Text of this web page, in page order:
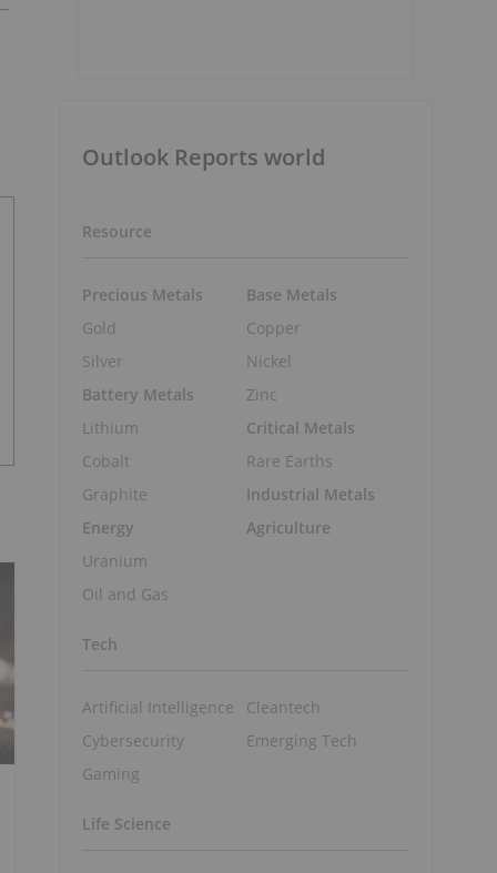
Outlook Reports world
Resource
Precious Metals
Gold
Silver
Battery Metals
Lithium
Cobalt
Graphite
Energy
Uranium
Oil and Gas
Base Metals
Copper
Nickel
Zinc
Critical Metals
Rare Earths
Industrial Metals
Agriculture
Tech
Artificial Intelligence
Cybersecurity
Gaming
Cleantech
Emerging Tech
Life Science